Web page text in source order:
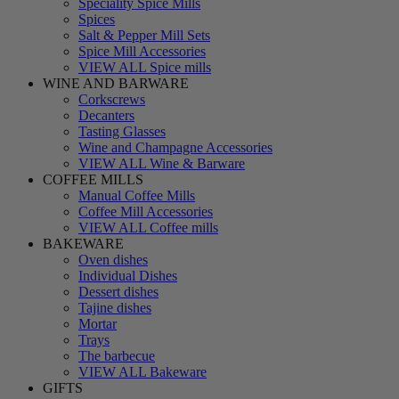
Speciality Spice Mills
Spices
Salt & Pepper Mill Sets
Spice Mill Accessories
VIEW ALL Spice mills
WINE AND BARWARE
Corkscrews
Decanters
Tasting Glasses
Wine and Champagne Accessories
VIEW ALL Wine & Barware
COFFEE MILLS
Manual Coffee Mills
Coffee Mill Accessories
VIEW ALL Coffee mills
BAKEWARE
Oven dishes
Individual Dishes
Dessert dishes
Tajine dishes
Mortar
Trays
The barbecue
VIEW ALL Bakeware
GIFTS